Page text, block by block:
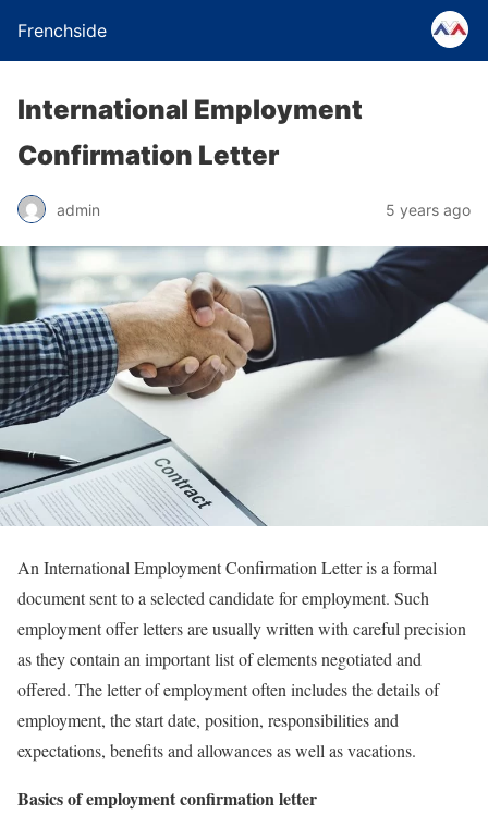
Frenchside
International Employment
Confirmation Letter
admin 5 years ago
An International Employment Confirmation Letter is a formal
document sent to a selected candidate for employment. Such
employment offer letters are usually written with careful precision
as they contain an important list of elements negotiated and
offered. The letter of employment often includes the details of
employment, the start date, position, responsibilities and
expectations, benefits and allowances as well as vacations.
Basics of employment confirmation letter